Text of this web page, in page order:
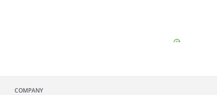
COMPANY